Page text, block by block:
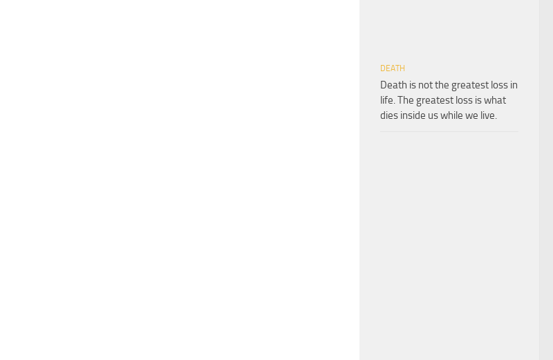
DEATH
Death is not the greatest loss in
life. The greatest loss is what
dies inside us while we live.